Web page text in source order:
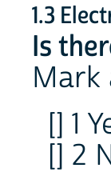
1.3
Is
Mark
[] 1
[] 2